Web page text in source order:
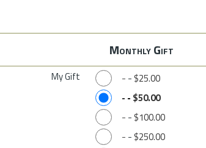
Monthly Gift
My Gift - - $25.00
- - $50.00
- - $100.00
- - $250.00